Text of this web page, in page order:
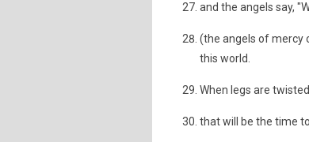
and the angels say,
(the angels of mercy
this world.
When legs are
that will be the time to